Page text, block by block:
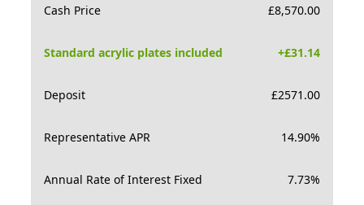
Cash Price £8,570.00
Standard acrylic plates included +£31.14
Deposit £2571.00
Representative APR 14.90%
Annual Rate of Interest Fixed 7.73%